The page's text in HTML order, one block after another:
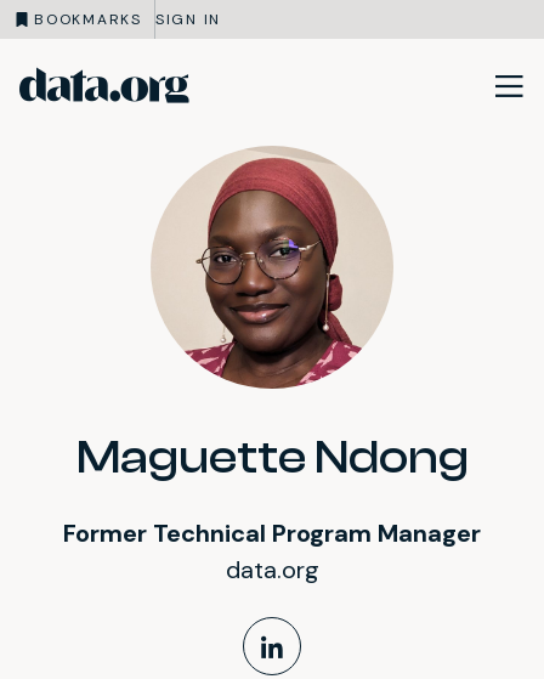
BOOKMARKS SIGN IN
Skip to main content
Maguette Ndong
Former Technical Program Manager
data.org